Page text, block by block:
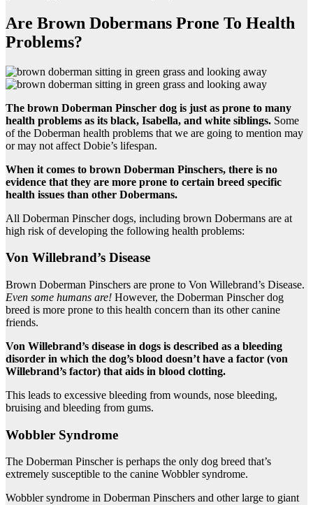
Are Brown Dobermans Prone To Health
Problems?
The brown Doberman Pinscher dog is just as prone to many
health problems as its black, Isabella, and white siblings. Some
of the Doberman health problems that we are going to mention may
or may not affect Dobie’s lifespan.
When it comes to brown Doberman Pinschers, there is no
evidence that they are more prone to certain breed specific
health issues than other Dobermans.
All Doberman Pinscher dogs, including brown Dobermans are at
high risk of developing the following health problems:
Von Willebrand’s Disease
Brown Doberman Pinschers are prone to Von Willebrand’s Disease.
Even some humans are! However, the Doberman Pinscher dog
breed is more prone to this health concern than its other canine
friends.
Von Willebrand’s disease in dogs is described as a bleeding
disorder in which the dog’s blood doesn’t have a factor (von
Willebrand’s factor) that aids in blood clotting.
This leads to excessive bleeding from wounds, nose bleeding,
bruising and bleeding from gums.
Wobbler Syndrome
The Doberman Pinscher is perhaps the only dog breed that’s
extremely susceptible to the canine Wobbler syndrome.
Wobbler syndrome in Doberman Pinschers and other large to giant